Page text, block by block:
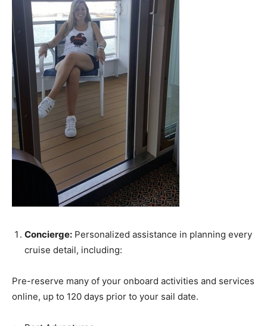
Concierge: Personalized assistance in planning every
cruise detail, including:
Pre-reserve many of your onboard activities and services
online, up to 120 days prior to your sail date.